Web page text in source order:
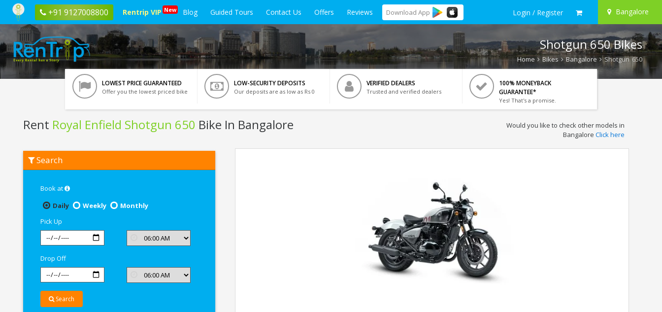
+91 9127008800 Rentrip VIP New Blog Guided Tours Contact Us Offers Reviews Download App Login / Register Bangalore
Shotgun 650 Bikes
Home Bikes Bangalore Shotgun 650
LOWEST PRICE GUARANTEED
Offer you the lowest priced bike
LOW-SECURITY DEPOSITS
Our deposits are as low as Rs 0
VERIFIED DEALERS
Trusted and verified dealers
100% MONEYBACK
GUARANTEE*
Yes! That's a promise.
Rent Royal Enfield Shotgun 650 Bike In Bangalore
Royal
Enfield
Would you like to check other models in
Bangalore Click here
Search
Book at
Daily
Weekly
Monthly
Pick Up
Drop Off
Search